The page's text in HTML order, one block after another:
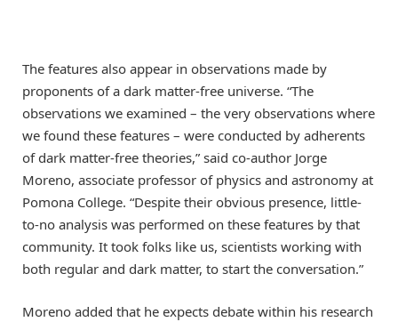
The features also appear in observations made by
proponents of a dark matter-free universe. “The
observations we examined – the very observations where
we found these features – were conducted by adherents
of dark matter-free theories,” said co-author Jorge
Moreno, associate professor of physics and astronomy at
Pomona College. “Despite their obvious presence, little-
to-no analysis was performed on these features by that
community. It took folks like us, scientists working with
both regular and dark matter, to start the conversation.”
Moreno added that he expects debate within his research